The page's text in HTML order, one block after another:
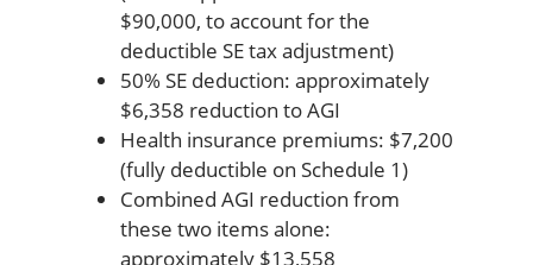
$90,000, to account for the
deductible SE tax adjustment)
50% SE deduction: approximately
$6,358 reduction to AGI
Health insurance premiums: $7,200
(fully deductible on Schedule 1)
Combined AGI reduction from
these two items alone:
approximately $13,558